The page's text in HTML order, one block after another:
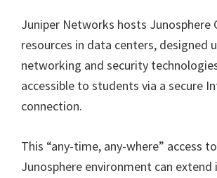
Juniper Networks hosts Junosphere
resources in data centers, designed
networking and security
accessible to students via a secure
connection.
This “any-time, any-where” access
Junosphere environment can extend